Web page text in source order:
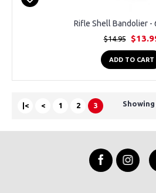
Rifle Shell Bandolier -
$14.95
ADD TO CART
|< < 1 2 3 Showing